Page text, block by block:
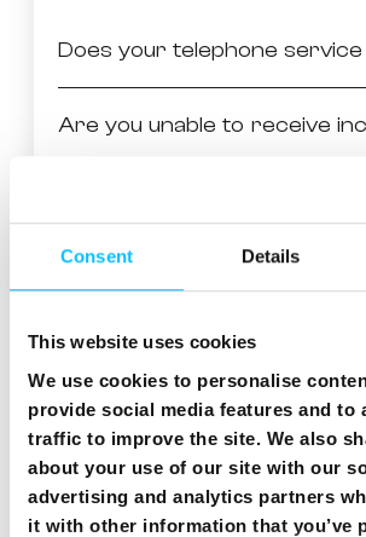
Consent Details
This website uses cookies
We use cookies to personalise
provide social media features and to
traffic to improve the site. We also
about your use of our site with our
advertising and analytics partners
it with other information that you’ve
No incoming calls on fixed